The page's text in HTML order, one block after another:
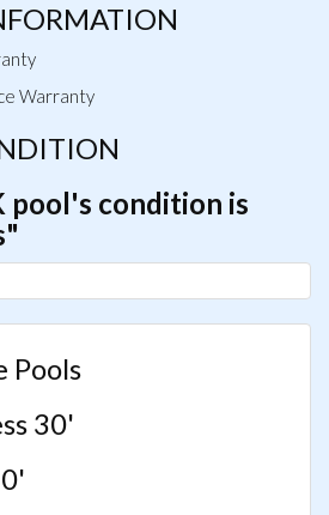
Warranty
pool's condition is
Pools
30'